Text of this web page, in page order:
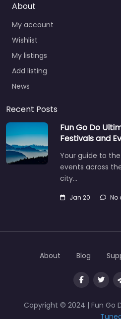
About
My account
Wishlist
My listings
Add listing
News
Recent Posts
Fun Go Do
Festivals and
Your guide to
events across
city…
Jan 20 No
Copyright © 2024 | Fun Go
About Blog